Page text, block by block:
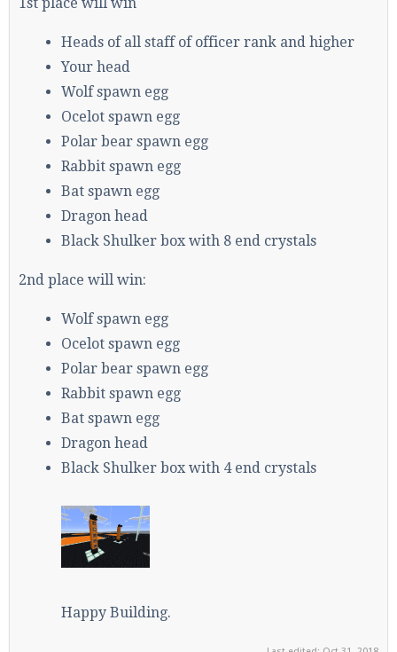
Heads of all staff of officer rank and higher
Your head
Wolf spawn egg
Ocelot spawn egg
Polar bear spawn egg
Rabbit spawn egg
Bat spawn egg
Dragon head
Black Shulker box with 8 end crystals
2nd place will win:
Wolf spawn egg
Ocelot spawn egg
Polar bear spawn egg
Rabbit spawn egg
Bat spawn egg
Dragon head
Black Shulker box with 4 end crystals
Happy Building.